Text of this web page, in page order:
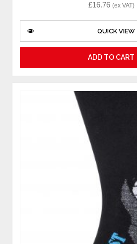
£16.76 (ex VAT)
QUICK VIEW
ADD TO CART